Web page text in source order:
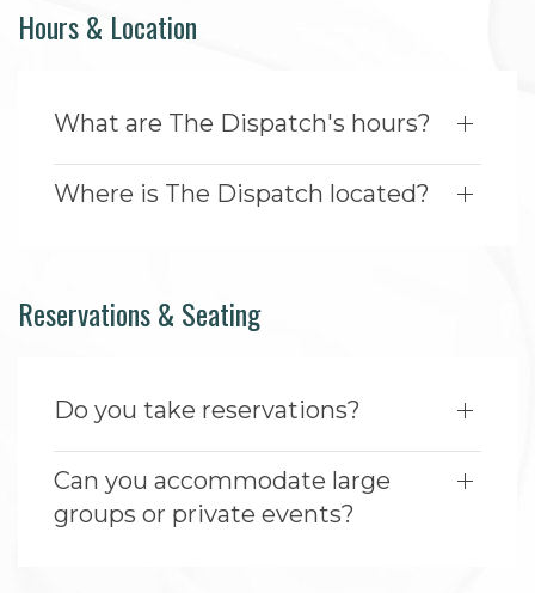
Hours & Location
What are The Dispatch's hours?
Where is The Dispatch located?
Reservations & Seating
Do you take reservations?
Can you accommodate large
groups or private events?